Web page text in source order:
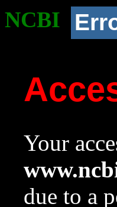
NCBI
Your
due to a